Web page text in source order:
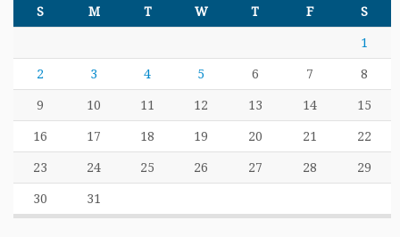
S M T W T F S
1
2 3 4 5 6 7 8
9 10 11 12 13 14 15
16 17 18 19 20 21 22
23 24 25 26 27 28 29
30 31